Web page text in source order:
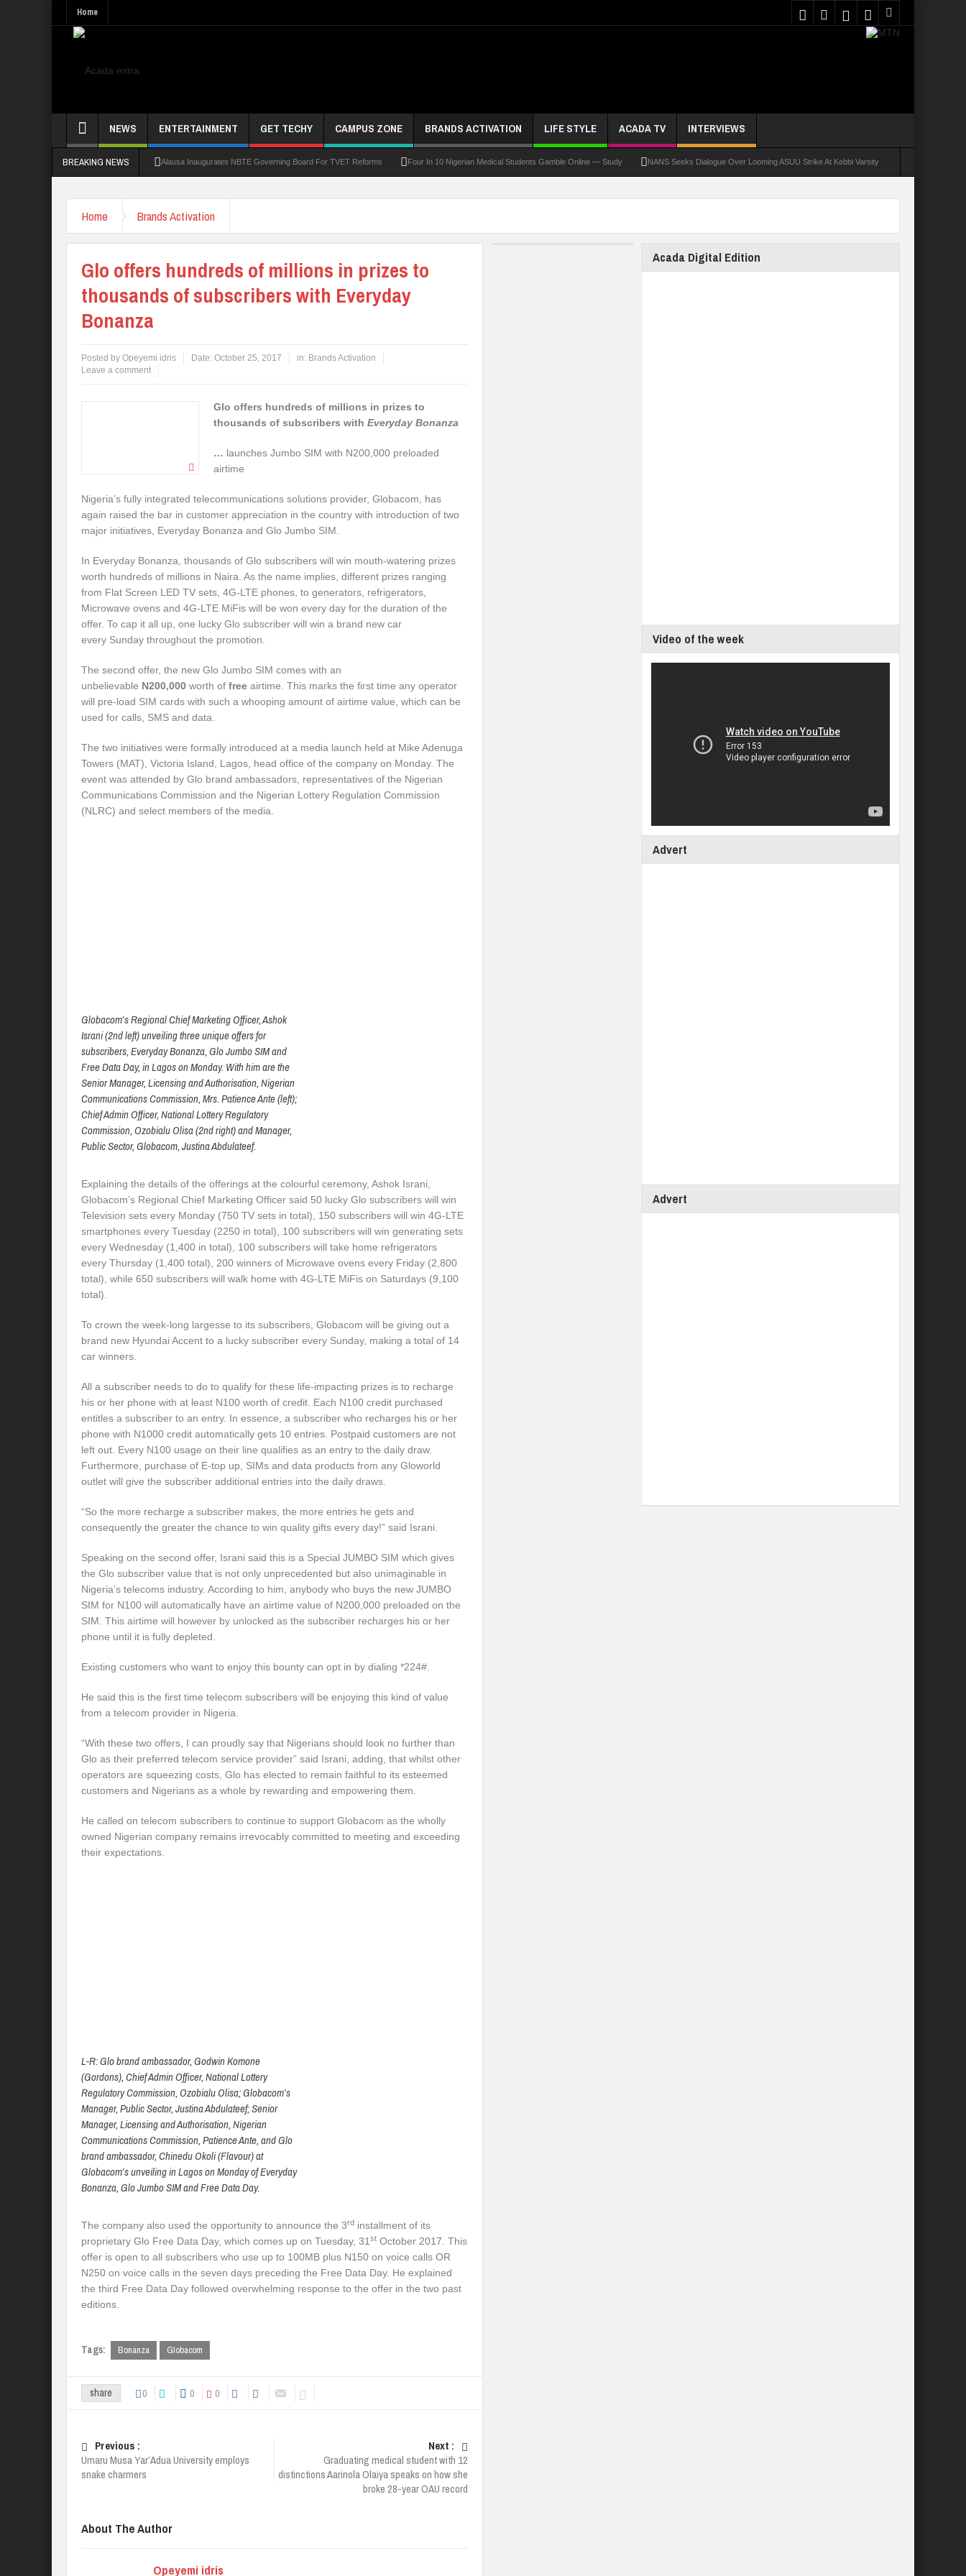
Home
NEWS ENTERTAINMENT GET TECHY CAMPUS ZONE BRANDS ACTIVATION LIFE STYLE ACADA TV INTERVIEWS
BREAKING NEWS Alausa Inaugurates NBTE Governing Board For TVET Reforms Four In 10 Nigerian Medical Students Gamble Online — Study NANS Seeks Dialogue Over Looming ASUU Strike At Kebbi Varsity
Allowance Row: FUTA Workers Protest, Demand Payment
LAUTECH Restructures Leadership, Creates Third DVC Office WAEC Disowns List Of 50 Schools With Withheld WASSCE Results
Home Brands Activation
Glo offers hundreds of millions in prizes to
thousands of subscribers with Everyday
Bonanza
Posted by Opeyemi idris Date: October 25, 2017 in: Brands Activation
Leave a comment
Glo offers hundreds of millions in prizes to
thousands of subscribers with Everyday Bonanza
… launches Jumbo SIM with N200,000 preloaded
airtime
Nigeria’s fully integrated telecommunications solutions provider, Globacom, has
again raised the bar in customer appreciation in the country with introduction of two
major initiatives, Everyday Bonanza and Glo Jumbo SIM.
In Everyday Bonanza, thousands of Glo subscribers will win mouth-watering prizes
worth hundreds of millions in Naira. As the name implies, different prizes ranging
from Flat Screen LED TV sets, 4G-LTE phones, to generators, refrigerators,
Microwave ovens and 4G-LTE MiFis will be won every day for the duration of the
offer. To cap it all up, one lucky Glo subscriber will win a brand new car
every Sunday throughout the promotion.
The second offer, the new Glo Jumbo SIM comes with an
unbelievable N200,000 worth of free airtime. This marks the first time any operator
will pre-load SIM cards with such a whooping amount of airtime value, which can be
used for calls, SMS and data.
The two initiatives were formally introduced at a media launch held at Mike Adenuga
Towers (MAT), Victoria Island, Lagos, head office of the company on Monday. The
event was attended by Glo brand ambassadors, representatives of the Nigerian
Communications Commission and the Nigerian Lottery Regulation Commission
(NLRC) and select members of the media.
Globacom’s Regional Chief Marketing Officer, Ashok
Israni (2nd left) unveiling three unique offers for
subscribers, Everyday Bonanza, Glo Jumbo SIM and
Free Data Day, in Lagos on Monday. With him are the
Senior Manager, Licensing and Authorisation, Nigerian
Communications Commission, Mrs. Patience Ante (left);
Chief Admin Officer, National Lottery Regulatory
Commission, Ozobialu Olisa (2nd right) and Manager,
Public Sector, Globacom, Justina Abdulateef.
Explaining the details of the offerings at the colourful ceremony, Ashok Israni,
Globacom’s Regional Chief Marketing Officer said 50 lucky Glo subscribers will win
Television sets every Monday (750 TV sets in total), 150 subscribers will win 4G-LTE
smartphones every Tuesday (2250 in total), 100 subscribers will win generating sets
every Wednesday (1,400 in total), 100 subscribers will take home refrigerators
every Thursday (1,400 total), 200 winners of Microwave ovens every Friday (2,800
total), while 650 subscribers will walk home with 4G-LTE MiFis on Saturdays (9,100
total).
To crown the week-long largesse to its subscribers, Globacom will be giving out a
brand new Hyundai Accent to a lucky subscriber every Sunday, making a total of 14
car winners.
All a subscriber needs to do to qualify for these life-impacting prizes is to recharge
his or her phone with at least N100 worth of credit. Each N100 credit purchased
entitles a subscriber to an entry. In essence, a subscriber who recharges his or her
phone with N1000 credit automatically gets 10 entries. Postpaid customers are not
left out. Every N100 usage on their line qualifies as an entry to the daily draw.
Furthermore, purchase of E-top up, SIMs and data products from any Gloworld
outlet will give the subscriber additional entries into the daily draws.
“So the more recharge a subscriber makes, the more entries he gets and
consequently the greater the chance to win quality gifts every day!” said Israni.
Speaking on the second offer, Israni said this is a Special JUMBO SIM which gives
the Glo subscriber value that is not only unprecedented but also unimaginable in
Nigeria’s telecoms industry. According to him, anybody who buys the new JUMBO
SIM for N100 will automatically have an airtime value of N200,000 preloaded on the
SIM. This airtime will however by unlocked as the subscriber recharges his or her
phone until it is fully depleted.
Existing customers who want to enjoy this bounty can opt in by dialing *224#.
He said this is the first time telecom subscribers will be enjoying this kind of value
from a telecom provider in Nigeria.
“With these two offers, I can proudly say that Nigerians should look no further than
Glo as their preferred telecom service provider” said Israni, adding, that whilst other
operators are squeezing costs, Glo has elected to remain faithful to its esteemed
customers and Nigerians as a whole by rewarding and empowering them.
He called on telecom subscribers to continue to support Globacom as the wholly
owned Nigerian company remains irrevocably committed to meeting and exceeding
their expectations.
L-R: Glo brand ambassador, Godwin Komone
(Gordons), Chief Admin Officer, National Lottery
Regulatory Commission, Ozobialu Olisa; Globacom’s
Manager, Public Sector, Justina Abdulateef; Senior
Manager, Licensing and Authorisation, Nigerian
Communications Commission, Patience Ante, and Glo
brand ambassador, Chinedu Okoli (Flavour) at
Globacom’s unveiling in Lagos on Monday of Everyday
Bonanza, Glo Jumbo SIM and Free Data Day.
The company also used the opportunity to announce the 3rd installment of its
proprietary Glo Free Data Day, which comes up on Tuesday, 31 st October 2017. This
offer is open to all subscribers who use up to 100MB plus N150 on voice calls OR
N250 on voice calls in the seven days preceding the Free Data Day. He explained
the third Free Data Day followed overwhelming response to the offer in the two past
editions.
Tags: Bonanza Globacom
share 0 0 0
Previous :
Umaru Musa Yar’Adua University employs
snake charmers
Next :
Graduating medical student with 12
distinctions Aarinola Olaiya speaks on how she
broke 28-year OAU record
About The Author
Opeyemi idris
Acada Digital Edition
Video of the week
Advert
Advert